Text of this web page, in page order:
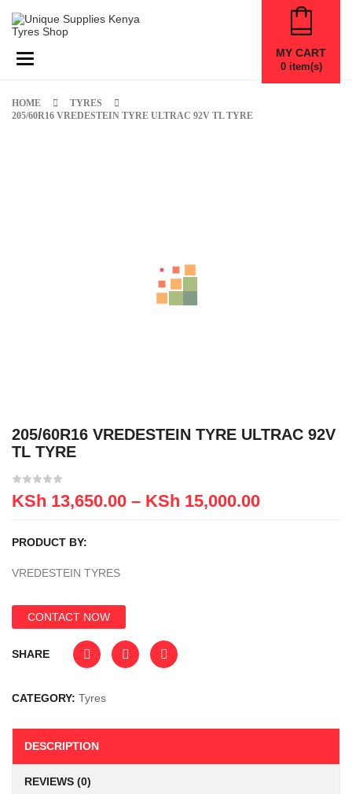
Toggle navigation MY CART
0item(s)
HOME
TYRES
205/60R16 VREDESTEIN TYRE ULTRAC 92V TL TYRE
205/60R16 VREDESTEIN TYRE ULTRAC 92V
TL TYRE
KSh 13,650.00 – KSh 15,000.00
PRODUCT BY:
VREDESTEIN TYRES
CONTACT NOW
SHARE
CATEGORY: Tyres
DESCRIPTION
REVIEWS (0)